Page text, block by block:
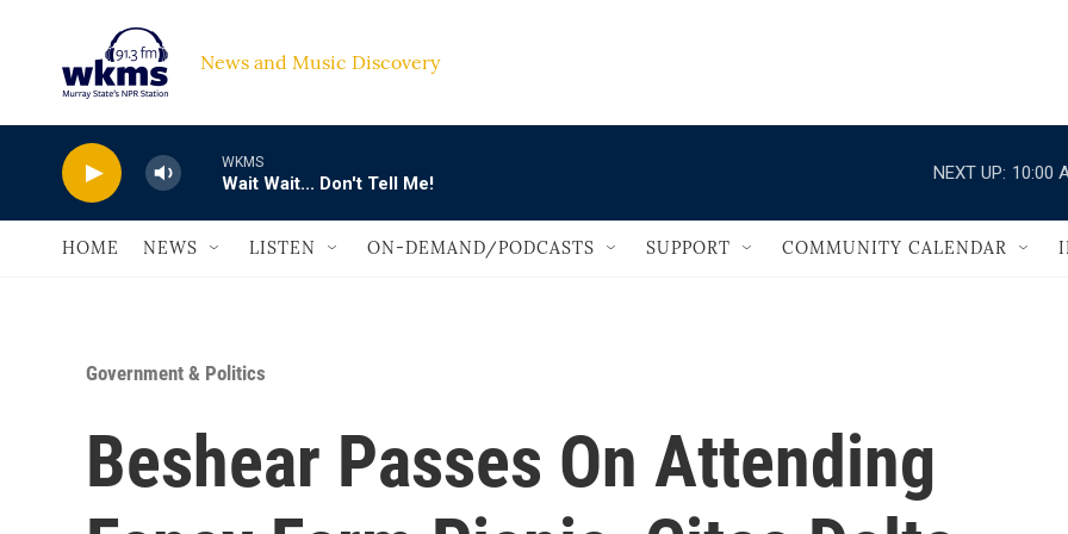
News and Music Discovery
WKMS
Wait Wait... Don't Tell Me!
NEXT UP: 10:00
HOME NEWS LISTEN ON-DEMAND/PODCASTS SUPPORT COMMUNITY CALENDAR
Government & Politics
Beshear Passes On Attending